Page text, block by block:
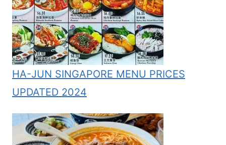
HA-JUN SINGAPORE MENU PRICES
UPDATED 2024